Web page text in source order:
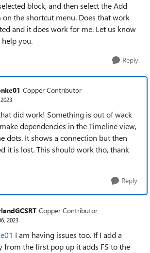
block, and then select the Add
on the shortcut menu. Does that work
and it does work for me. Let us know
you.
Reply
Copper Contributor
did work! Something is out of wack
dependencies in the Timeline view,
dots. It shows a connection but then
it is lost. This should work tho, thank
Reply
Copper Contributor
2023
I am having issues too. If I add a
from the first pop up it adds FS to the